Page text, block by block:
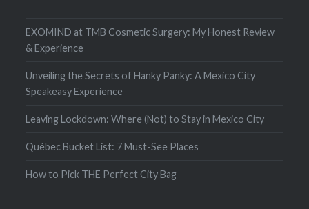
EXOMIND at TMB Cosmetic Surgery: My Honest Review
& Experience
Unveiling the Secrets of Hanky Panky: A Mexico City
Speakeasy Experience
Leaving Lockdown: Where (Not) to Stay in Mexico City
Québec Bucket List: 7 Must-See Places
How to Pick THE Perfect City Bag